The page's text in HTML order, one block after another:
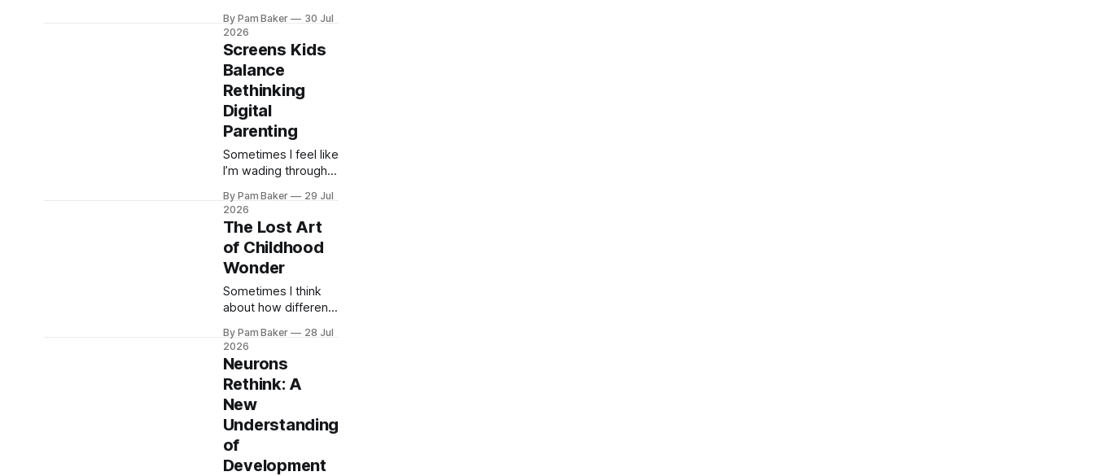
Between seeing
patients all day,
corralling two kids
after school, and
answering emails
until bedti...
By Pam Baker
30 Jul
2026
Screens Kids
Balance
Rethinking
Digital
Parenting
Sometimes I feel like
I’m wading through a
it comes to kids and
screens. It’s
everywhere, isn’t it?
Conversations with
friends, articles ...
By Pam Baker
29 Jul
2026
The Lost Art
of Childhood
Wonder
Sometimes I think
about how different
was a kid. Summers
stretched on forever
– an endless ribbon
of sunshine and
possibility. My
brother ...
By Pam Baker
28 Jul
2026
Neurons
Rethink: A
New
Understanding
of
Development